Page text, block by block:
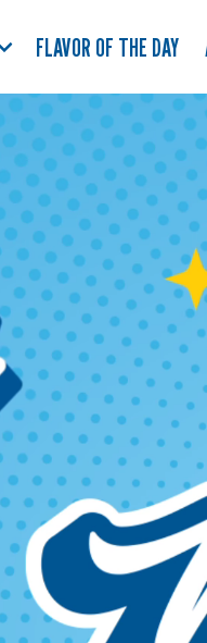
FLAVOR OF THE DAY